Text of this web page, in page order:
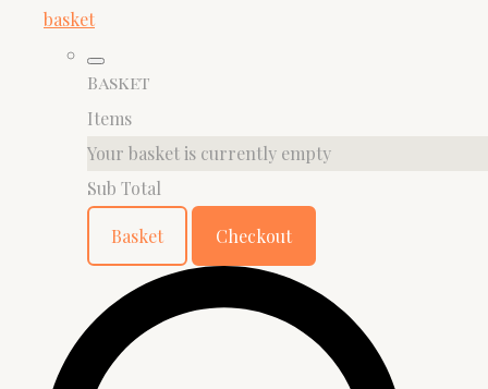
basket
Basket
Items
Your basket is currently empty
Sub Total
Basket Checkout